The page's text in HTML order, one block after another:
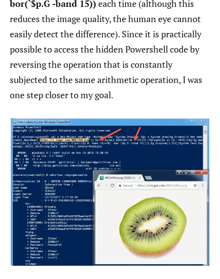
bor(`$p.G -band 15)) each time (although this
reduces the image quality, the human eye cannot
easily detect the difference). Since it is practically
possible to access the hidden Powershell code by
reversing the operation that is constantly
subjected to the same arithmetic operation, I was
one step closer to my goal.